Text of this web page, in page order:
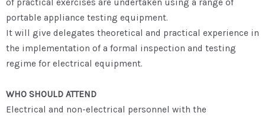
of practical exercises are undertaken using a range of
portable appliance testing equipment.
It will give delegates theoretical and practical experience in
the implementation of a formal inspection and testing
regime for electrical equipment.
WHO SHOULD ATTEND
Electrical and non-electrical personnel with the